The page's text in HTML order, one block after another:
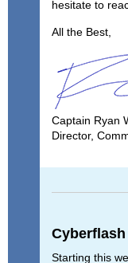
hesitate to
All the Best,
Captain Ryan
Director,
Starting this